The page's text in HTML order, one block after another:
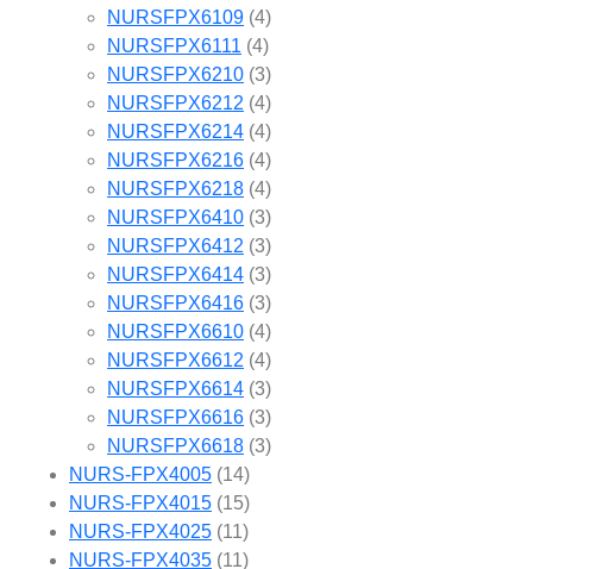
NURSFPX6109 (4)
NURSFPX6111 (4)
NURSFPX6210 (3)
NURSFPX6212 (4)
NURSFPX6214 (4)
NURSFPX6216 (4)
NURSFPX6218 (4)
NURSFPX6410 (3)
NURSFPX6412 (3)
NURSFPX6414 (3)
NURSFPX6416 (3)
NURSFPX6610 (4)
NURSFPX6612 (4)
NURSFPX6614 (3)
NURSFPX6616 (3)
NURSFPX6618 (3)
NURS-FPX4005 (14)
NURS-FPX4015 (15)
NURS-FPX4025 (11)
NURS-FPX4035 (11)